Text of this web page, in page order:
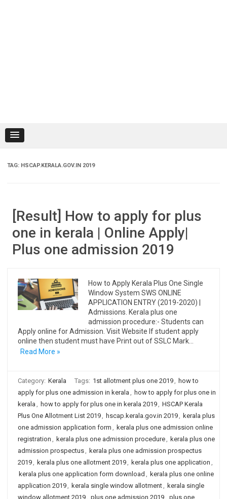
TAG: HSCAP.KERALA.GOV.IN 2019
[Result] How to apply for plus
one in kerala | Online Apply|
Plus one admission 2019
How to Apply Kerala Plus One Single
Window System SWS ONLINE
APPLICATION ENTRY (2019-2020) |
Admissions. Kerala plus one
admission procedure:- Students can
Apply online for Admission. Visit Website If student apply
online then student must have Print out of SSLC Mark…
Read More »
Category: Kerala Tags: 1st allotment plus one 2019, how to
apply for plus one admission in kerala , how to apply for plus one in
kerala , how to apply for plus one in kerala 2019, HSCAP Kerala
Plus One Allotment List 2019, hscap.kerala.gov.in 2019, kerala plus
one admission application form , kerala plus one admission online
registration , kerala plus one admission procedure, kerala plus one
admission prospectus, kerala plus one admission prospectus
2019, kerala plus one allotment 2019, kerala plus one application ,
kerala plus one application form download , kerala plus one online
application 2019, kerala single window allotment, kerala single
window allotment 2019, plus one admission 2019, plus one